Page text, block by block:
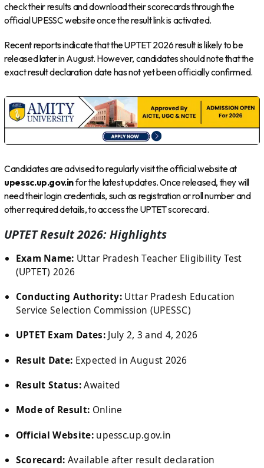
check their results and download their scorecards through the
official UPESSC website once the result link is activated.
Recent reports indicate that the UPTET 2026 result is likely to be
released later in August. However, candidates should note that the
exact result declaration date has not yet been officially confirmed.
Candidates are advised to regularly visit the official website at
upessc.up.gov.infor the latest updates. Once released, they will
need their login credentials, such as registration or roll number and
other required details, to access the UPTET scorecard.
UPTET Result 2026: Highlights
Exam Name: Uttar Pradesh Teacher Eligibility Test
(UPTET) 2026
Conducting Authority: Uttar Pradesh Education
Service Selection Commission (UPESSC)
UPTET Exam Dates:July 2, 3 and 4, 2026
Result Date: Expected in August 2026
Result Status:Awaited
Mode of Result: Online
Official Website:upessc.up.gov.in
Scorecard: Available after result declaration